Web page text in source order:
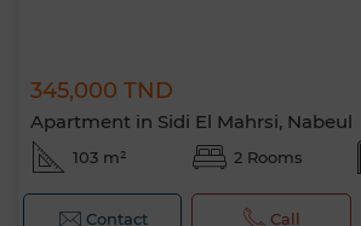
345,000 TND
Apartment in Sidi El Mahrsi, Nabeul
103 m² 2 Rooms
Contact Call